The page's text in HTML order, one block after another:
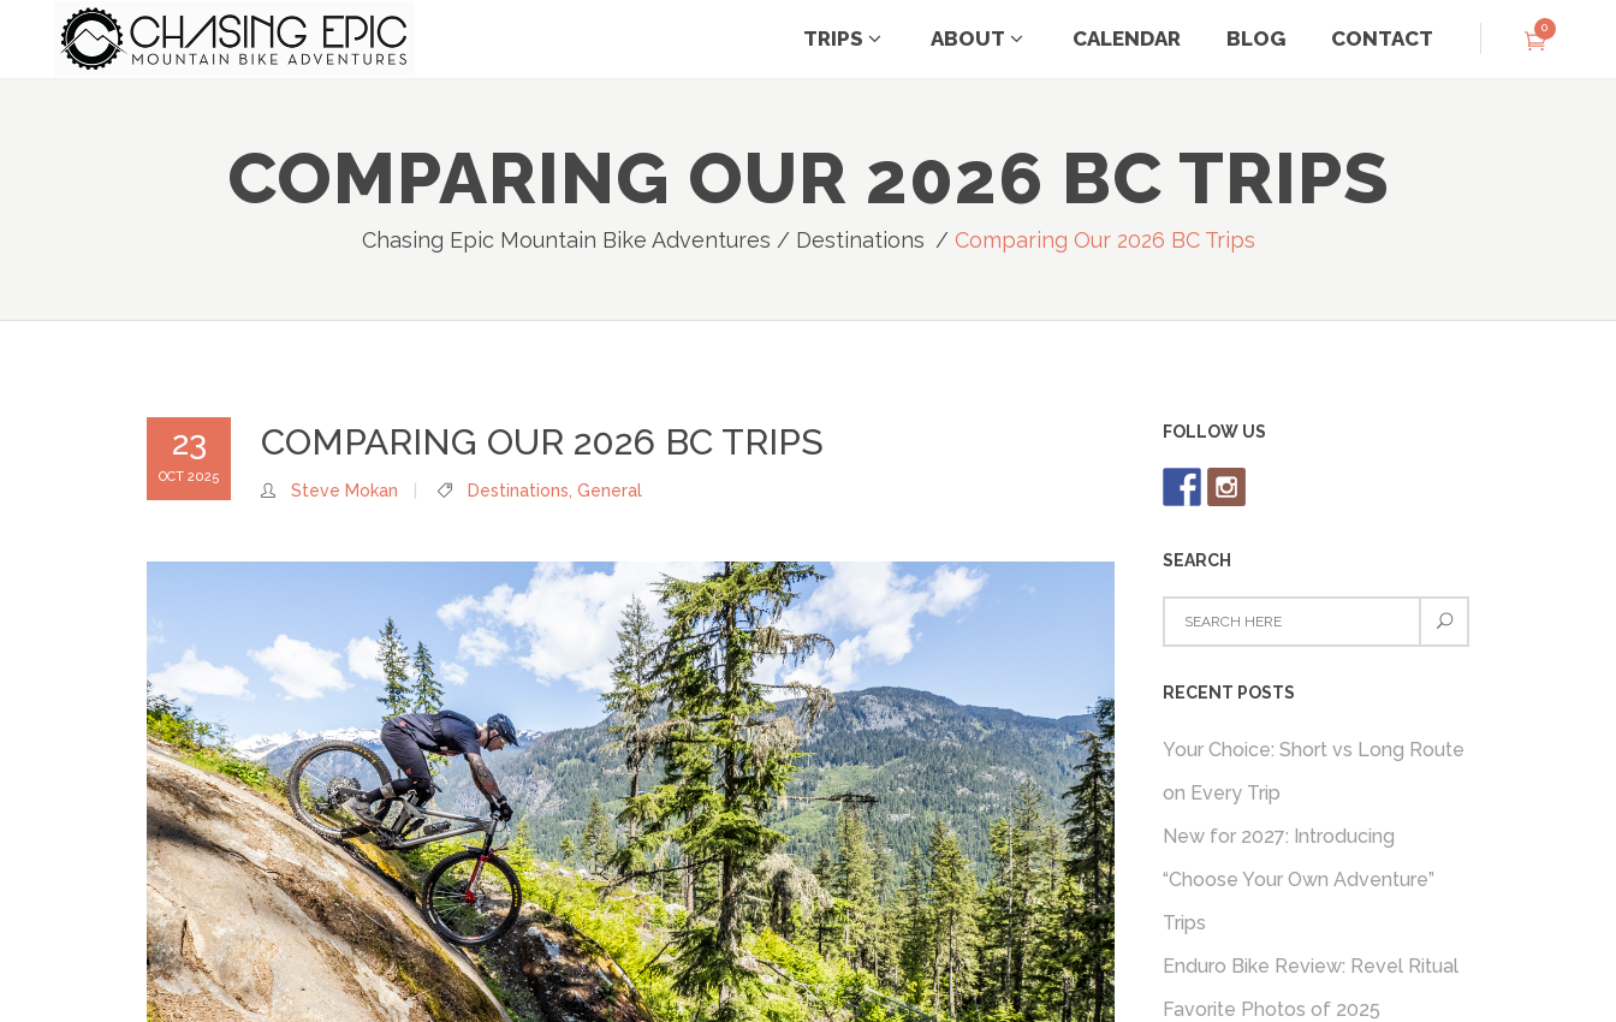
0
TRIPS ABOUT CALENDAR BLOG CONTACT
COMPARING OUR 2026 BC TRIPS
Chasing Epic Mountain Bike Adventures / Destinations / Comparing Our 2026 BC Trips
23
OCT 2025
COMPARING OUR 2026 BC TRIPS
Steve Mokan Destinations General
FOLLOW US
SEARCH
RECENT POSTS
Your Choice: Short vs Long Route
on Every Trip
New for 2027: Introducing
“Choose Your Own Adventure”
Trips
Enduro Bike Review: Revel Ritual
Favorite Photos of 2025